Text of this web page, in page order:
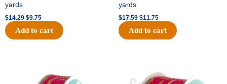
yards
$14.29 $9.75
Add to cart
yards
$17.59 $11.75
Add to cart
is:
was: is: